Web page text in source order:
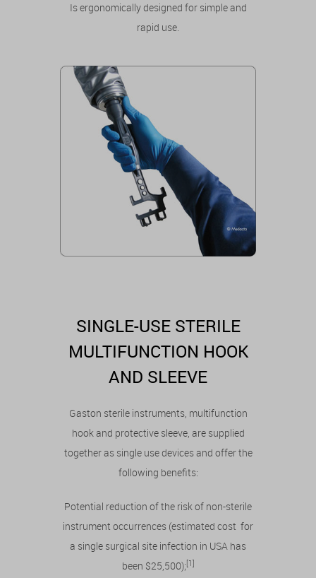
Is ergonomically designed for simple and
rapid use.
SINGLE-USE STERILE
MULTIFUNCTION HOOK
AND SLEEVE
Gaston sterile instruments, multifunction
hook and protective sleeve, are supplied
together as single use devices and offer the
following benefits:
Potential reduction of the risk of non-sterile
instrument occurrences (estimated cost for
a single surgical site infection in USA has
been $25,500);[1]